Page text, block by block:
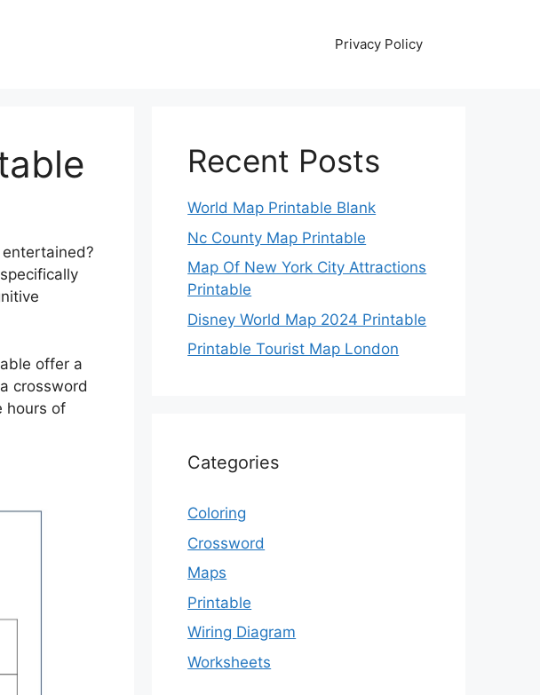
Privacy Policy
offer a
crossword
hours of
Recent Posts
World Map Printable Blank
Nc County Map Printable
Map Of New York City Attractions
Printable
Disney World Map 2024 Printable
Printable Tourist Map London
Categories
Coloring
Crossword
Maps
Printable
Wiring Diagram
Worksheets